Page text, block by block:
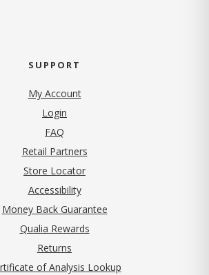
SUPPORT
My Account
Login
FAQ
Retail Partners
Store Locator
Accessibility
Money Back Guarantee
Qualia Rewards
Returns
of Analysis Lookup